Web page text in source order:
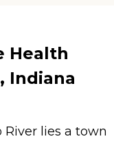
Health
Indiana
lies a town